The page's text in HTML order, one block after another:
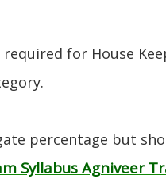
for House
percentage but
Syllabus Agniveer